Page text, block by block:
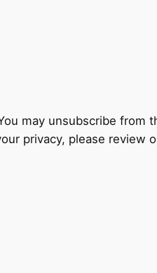
may unsubscribe from
privacy, please review